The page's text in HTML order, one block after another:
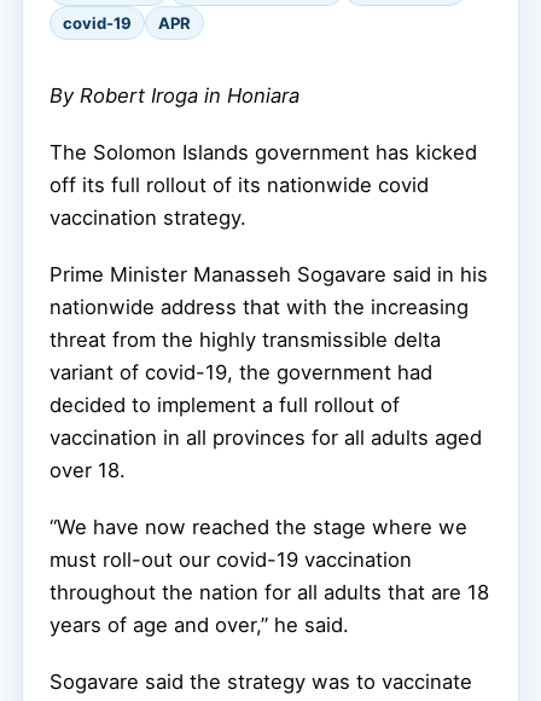
covid-19
APR
By Robert Iroga in Honiara
The Solomon Islands government has kicked
off its full rollout of its nationwide covid
vaccination strategy.
Prime Minister Manasseh Sogavare said in his
nationwide address that with the increasing
threat from the highly transmissible delta
variant of covid-19, the government had
decided to implement a full rollout of
vaccination in all provinces for all adults aged
over 18.
“We have now reached the stage where we
must roll-out our covid-19 vaccination
throughout the nation for all adults that are 18
years of age and over,” he said.
Sogavare said the strategy was to vaccinate